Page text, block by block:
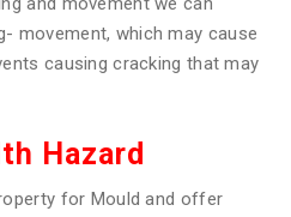
movement, which may cause
causing cracking that may
Hazard
for Mould and offer